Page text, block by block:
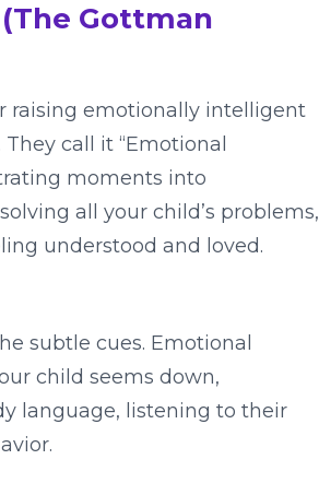
Gottman
raising emotionally intelligent
call it “Emotional
moments into
all your child’s problems,
understood and loved.
subtle cues. Emotional
child seems down,
language, listening to their